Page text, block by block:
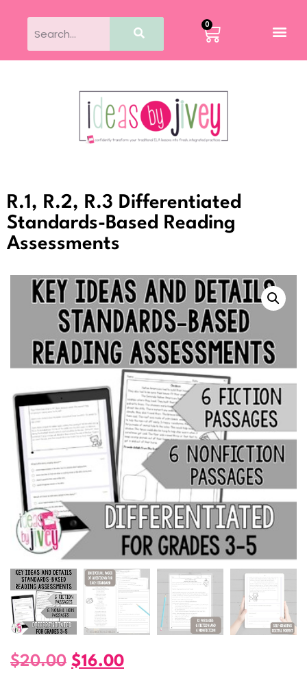
0
R.1, R.2, R.3 Differentiated
Standards-Based Reading
Assessments
$20.00 $16.00